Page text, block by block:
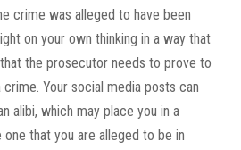
crime was alleged to have been
on your own thinking in a way that
the prosecutor needs to prove to
Your social media posts can
alibi, which may place you in a
that you are alleged to be in